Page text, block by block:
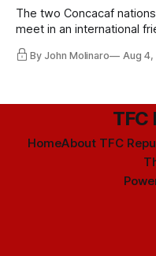
The two Concacaf
meet in an international
By John Molinaro Aug
TFC
HomeAbout TFC